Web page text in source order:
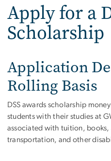
Apply for a
Scholarship
Application
Rolling Basis
DSS awards scholarship
students with their studies at
associated with tuition,
transportation, and other